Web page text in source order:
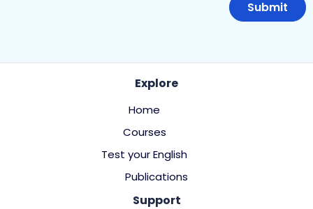
Explore
Home
Courses
Test your English
Publications
Support